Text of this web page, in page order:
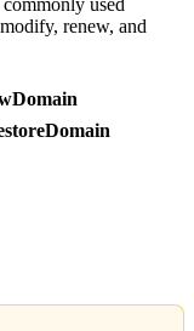
renew, and